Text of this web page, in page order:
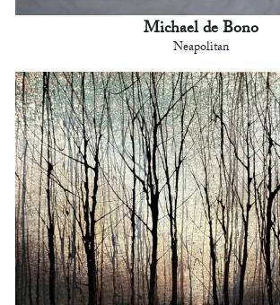
Michael de Bono
Neapolitan